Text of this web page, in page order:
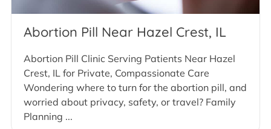
Abortion Pill Near Hazel Crest, IL
Abortion Pill Clinic Serving Patients Near Hazel
Crest, IL for Private, Compassionate Care
Wondering where to turn for the abortion pill, and
worried about privacy, safety, or travel? Family
Planning ...